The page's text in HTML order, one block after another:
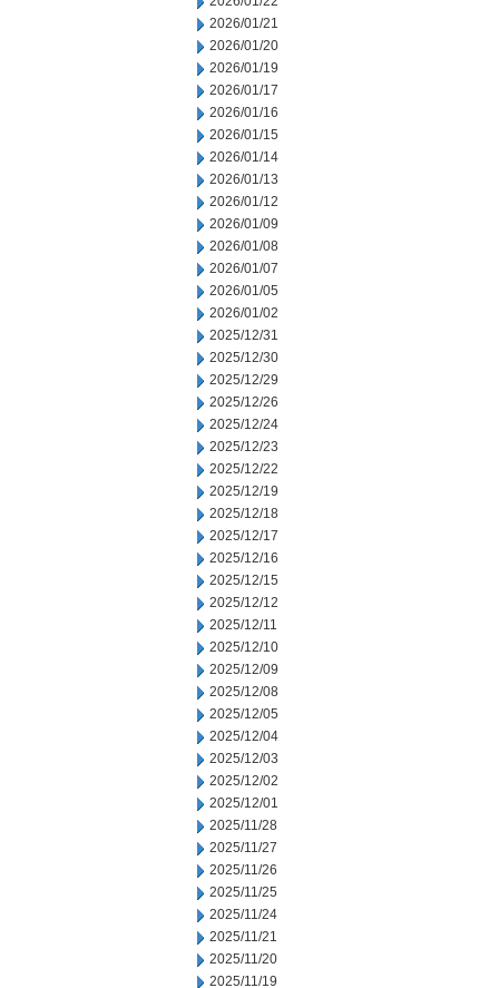
2026/01/21
2026/01/20
2026/01/19
2026/01/17
2026/01/16
2026/01/15
2026/01/14
2026/01/13
2026/01/12
2026/01/09
2026/01/08
2026/01/07
2026/01/05
2026/01/02
2025/12/31
2025/12/30
2025/12/29
2025/12/26
2025/12/24
2025/12/23
2025/12/22
2025/12/19
2025/12/18
2025/12/17
2025/12/16
2025/12/15
2025/12/12
2025/12/11
2025/12/10
2025/12/09
2025/12/08
2025/12/05
2025/12/04
2025/12/03
2025/12/02
2025/12/01
2025/11/28
2025/11/27
2025/11/26
2025/11/25
2025/11/24
2025/11/21
2025/11/20
2025/11/19